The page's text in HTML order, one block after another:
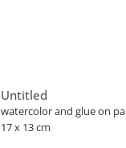
Untitled
watercolor and glue on
17 x 13 cm